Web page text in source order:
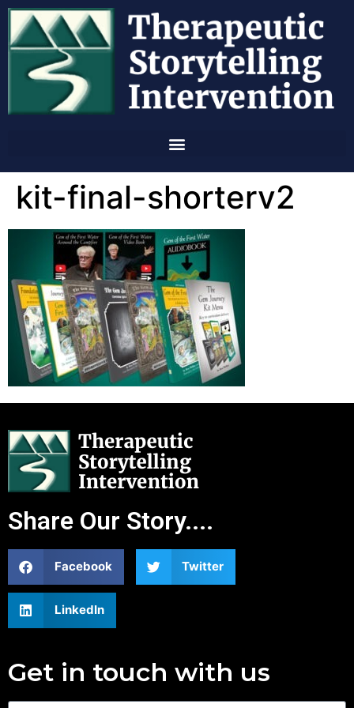
kit-final-shorterv2
Share Our Story....
Facebook Twitter
LinkedIn
Get in touch with us